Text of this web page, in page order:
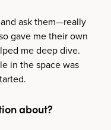
ask them—really
gave me their own
me deep dive.
in the space was
about?